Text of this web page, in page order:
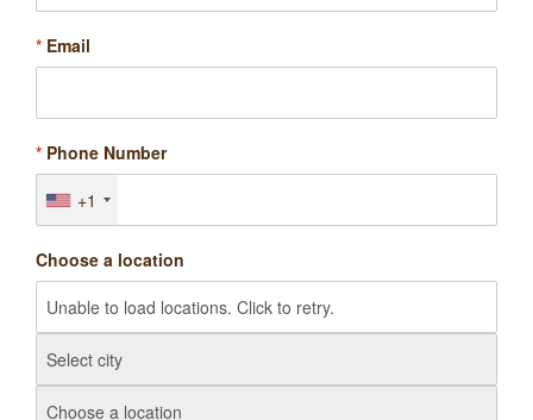
* Email
* Phone Number
+1
Choose a location